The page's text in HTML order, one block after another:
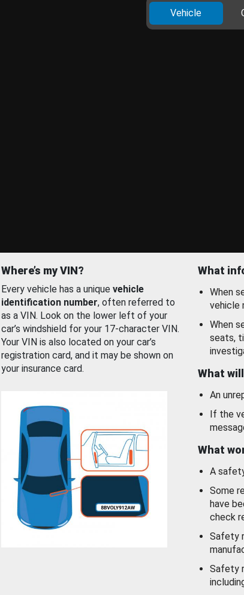
Vehicle
Where’s my VIN?
Every vehicle has a unique vehicle
identification number, often referred to
as a VIN. Look on the lower left of your
car’s windshield for your 17-character VIN.
Your VIN is also located on your car’s
registration card, and it may be shown on
your insurance card.
What
When
vehicle
When
seats,
What
An
If the
What
A
Some
have
check
Safety
Safety